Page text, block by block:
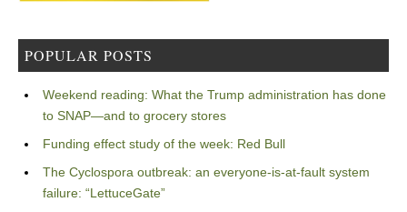
POPULAR POSTS
Weekend reading: What the Trump administration has done
to SNAP—and to grocery stores
Funding effect study of the week: Red Bull
The Cyclospora outbreak: an everyone-is-at-fault system
failure: “LettuceGate”